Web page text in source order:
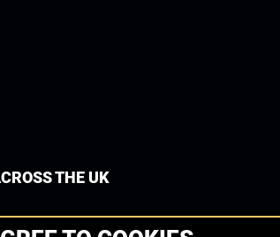
THE UK